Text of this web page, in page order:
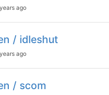
ago
/ idleshut
ago
/ scom